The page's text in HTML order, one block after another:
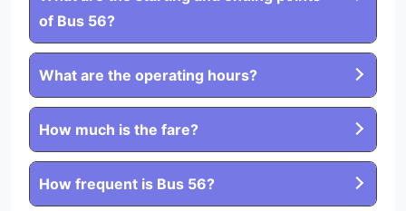
of Bus 56?
What are the operating hours?
How much is the fare?
How frequent is Bus 56?